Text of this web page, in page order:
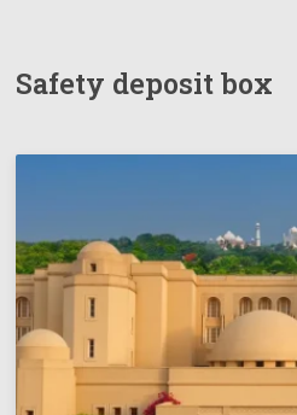
Safety deposit box